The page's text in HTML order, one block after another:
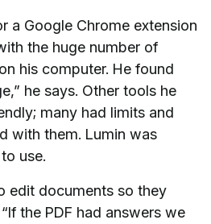
a Google Chrome extension
the huge number of
his computer. He found
he says. Other tools he
many had limits and
with them. Lumin was
use.
edit documents so they
the PDF had answers we